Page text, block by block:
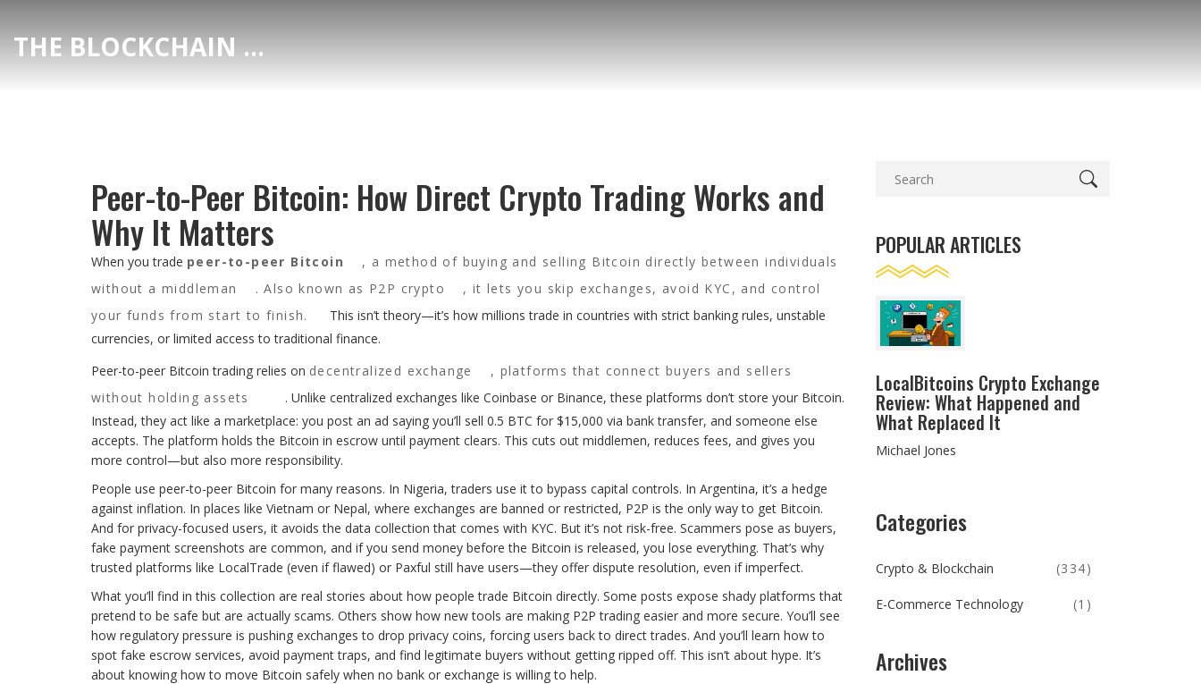
THE BLOCKCHAIN DEX CENTER
Peer-to-Peer Bitcoin: How Direct Crypto Trading Works and
Why It Matters
When you trade peer-to-peer Bitcoin , a method of buying and selling Bitcoin directly between individuals
without a middleman
. Also known as P2P crypto
, it lets you skip exchanges, avoid KYC, and control
your funds from start to finish.
This isn’t theory—it’s how millions trade in countries with strict banking rules, unstable
currencies, or limited access to traditional finance.
Peer-to-peer Bitcoin trading relies on decentralized exchange , platforms that connect buyers and sellers
without holding assets
. Unlike centralized exchanges like Coinbase or Binance, these platforms don’t store your Bitcoin.
Instead, they act like a marketplace: you post an ad saying you’ll sell 0.5 BTC for $15,000 via bank transfer, and someone else
accepts. The platform holds the Bitcoin in escrow until payment clears. This cuts out middlemen, reduces fees, and gives you
more control—but also more responsibility.
People use peer-to-peer Bitcoin for many reasons. In Nigeria, traders use it to bypass capital controls. In Argentina, it’s a hedge
against inflation. In places like Vietnam or Nepal, where exchanges are banned or restricted, P2P is the only way to get Bitcoin.
And for privacy-focused users, it avoids the data collection that comes with KYC. But it’s not risk-free. Scammers pose as buyers,
fake payment screenshots are common, and if you send money before the Bitcoin is released, you lose everything. That’s why
trusted platforms like LocalTrade (even if flawed) or Paxful still have users—they offer dispute resolution, even if imperfect.
What you’ll find in this collection are real stories about how people trade Bitcoin directly. Some posts expose shady platforms that
pretend to be safe but are actually scams. Others show how new tools are making P2P trading easier and more secure. You’ll see
how regulatory pressure is pushing exchanges to drop privacy coins, forcing users back to direct trades. And you’ll learn how to
spot fake escrow services, avoid payment traps, and find legitimate buyers without getting ripped off. This isn’t about hype. It’s
about knowing how to move Bitcoin safely when no bank or exchange is willing to help.
POPULAR ARTICLES
LocalBitcoins Crypto Exchange
Review: What Happened and
What Replaced It
Michael Jones
Categories
Crypto & Blockchain (334)
E-Commerce Technology (1)
Archives